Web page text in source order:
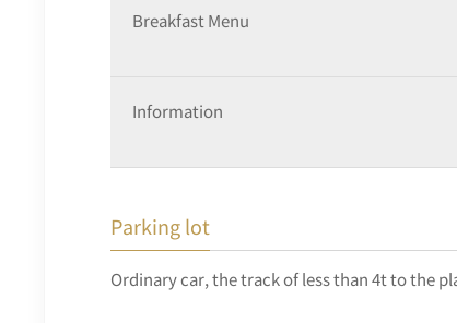
Breakfast Menu
Information
Parking lot
Ordinary car, the track of less than 4t to the